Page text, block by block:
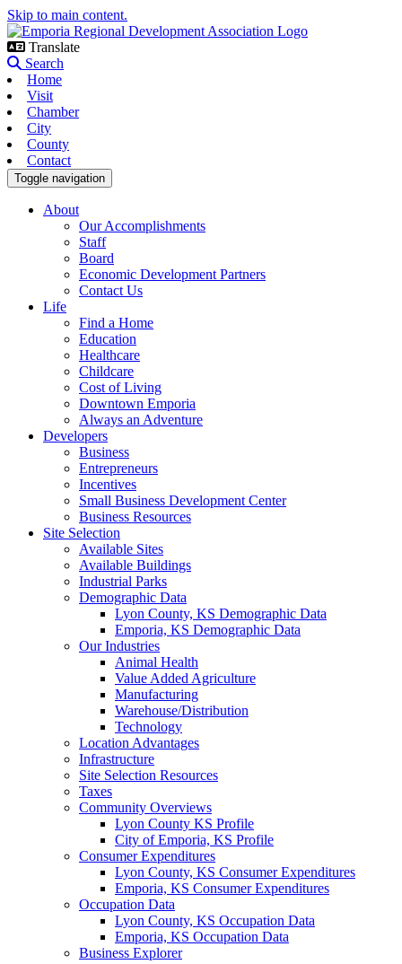
Skip to main content.
Translate
Search
Home
Visit
Chamber
City
County
Contact
Toggle navigation
About
Our Accomplishments
Staff
Board
Economic Development Partners
Contact Us
Life
Find a Home
Education
Healthcare
Childcare
Cost of Living
Downtown Emporia
Always an Adventure
Developers
Business
Entrepreneurs
Incentives
Small Business Development Center
Business Resources
Site Selection
Available Sites
Available Buildings
Industrial Parks
Demographic Data
Lyon County, KS Demographic Data
Emporia, KS Demographic Data
Our Industries
Animal Health
Value Added Agriculture
Manufacturing
Warehouse/Distribution
Technology
Location Advantages
Infrastructure
Site Selection Resources
Taxes
Community Overviews
Lyon County KS Profile
City of Emporia, KS Profile
Consumer Expenditures
Lyon County, KS Consumer Expenditures
Emporia, KS Consumer Expenditures
Occupation Data
Lyon County, KS Occupation Data
Emporia, KS Occupation Data
Business Explorer